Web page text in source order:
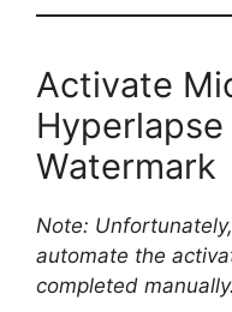
Activate
Watermark
Note:
automate the
completed manually.